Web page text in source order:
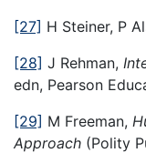
[27] H Steiner, P
[28] J Rehman,
edn, Pearson
[29] M Freeman,
Approach (Polity